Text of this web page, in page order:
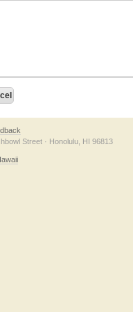
the form, please contact us
Street · Honolulu, HI 96813